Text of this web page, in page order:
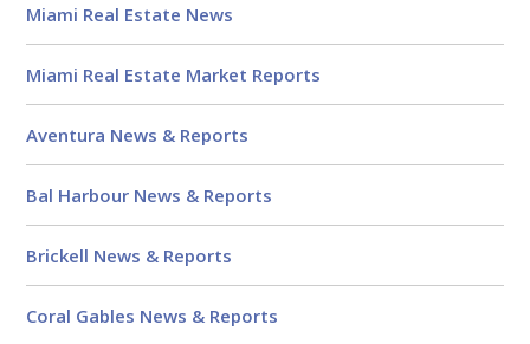
Miami Real Estate News
Miami Real Estate Market Reports
Aventura News & Reports
Bal Harbour News & Reports
Brickell News & Reports
Coral Gables News & Reports